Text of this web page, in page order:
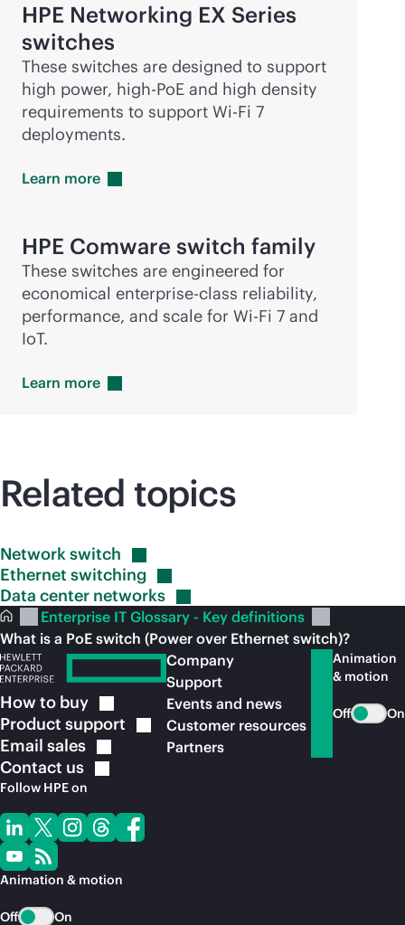
HPE Networking EX Series
switches
These switches are designed to support
high power, high-PoE and high density
requirements to support Wi-Fi 7
deployments.
Learn more
HPE Comware switch family
These switches are engineered for
economical enterprise-class reliability,
performance, and scale for Wi-Fi 7 and
IoT.
Learn more
Related topics
Networkswitch
Ethernet switching
Data center networks
Enterprise IT Glossary - Key definitions
What is a PoE switch (Power over Ethernet switch)?
How to buy
Product support
Email sales
Contact us
Follow HPE on
Animation & motion
Off On
Company
Support
Events and news
Customer resources
Partners
Animation
& motion
Off On